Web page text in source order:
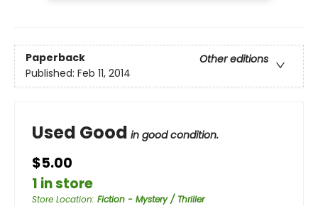
Paperback
Other editions
Published: Feb 11, 2014
Used Good in good condition.
$5.00
1 in store
Store Location: Fiction - Mystery / Thriller